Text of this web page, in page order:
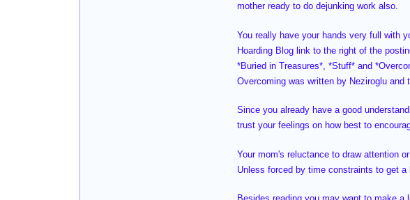
mother ready to do dejunking work also.
You really have your hands very full with
Hoarding Blog link to the right of the
*Buried in Treasures*, *Stuff* and
Overcoming was written by Neziroglu
Since you already have a good
trust your feelings on how best to
Your mom's reluctance to draw attention
Unless forced by time constraints to get